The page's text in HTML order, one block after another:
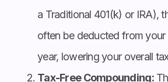
a Traditional 401(k) or IRA),
often be deducted from
year, lowering your overall
Tax-Free Compounding: